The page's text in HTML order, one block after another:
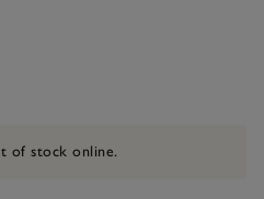
of stock online.